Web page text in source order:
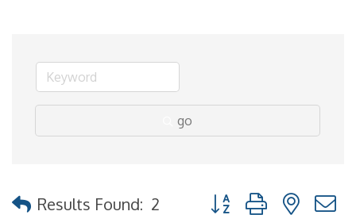
go
Results Found: 2 Button group with